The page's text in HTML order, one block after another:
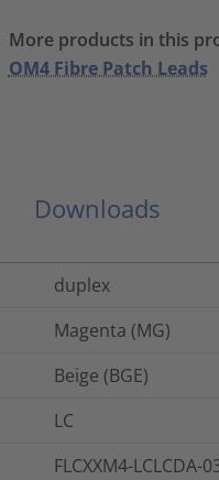
More products in this
OM4 Fibre Patch Leads
Downloads
duplex
Magenta (MG)
Beige (BGE)
LC
FLCXXM4-LCLCDA-